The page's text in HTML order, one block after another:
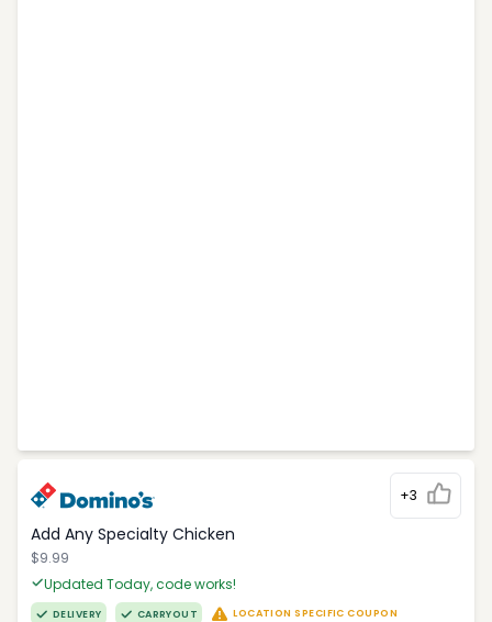
+3
Add Any Specialty Chicken
$9.99
Updated Today, code works!
DELIVERY CARRYOUT LOCATION SPECIFIC COUPON